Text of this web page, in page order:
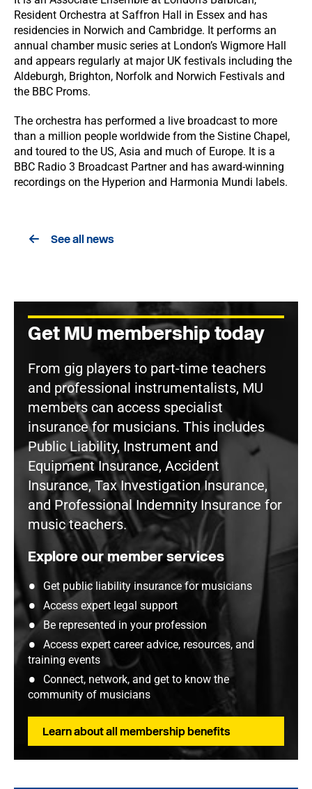
Resident Orchestra at Saffron Hall in Essex and has
residencies in Norwich and Cambridge. It performs an
annual chamber music series at London’s Wigmore Hall
and appears regularly at major UK festivals including the
Aldeburgh, Brighton, Norfolk and Norwich Festivals and
the BBC Proms.
The orchestra has performed a live broadcast to more
than a million people worldwide from the Sistine Chapel,
and toured to the US, Asia and much of Europe. It is a
BBC Radio 3 Broadcast Partner and has award-winning
recordings on the Hyperion and Harmonia Mundi labels.
See all news
Get MU membership today
From gig players to part-time teachers
and professional instrumentalists, MU
members can access specialist
insurance for musicians. This includes
Public Liability, Instrument and
Equipment Insurance, Accident
Insurance, Tax Investigation Insurance,
and Professional Indemnity Insurance for
music teachers.
Explore our member services
Get public liability insurance for musicians
Access expert legal support
Be represented in your profession
Access expert career advice, resources, and
training events
Connect, network, and get to know the
community of musicians
Learn about all membership benefits